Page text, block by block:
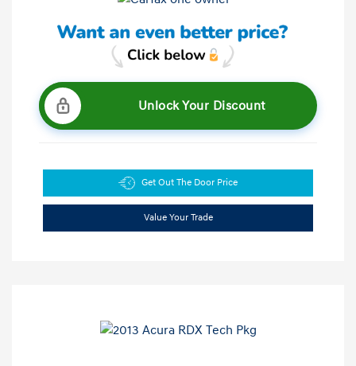
Unlock Your Discount
Get Out The Door Price
Value Your Trade